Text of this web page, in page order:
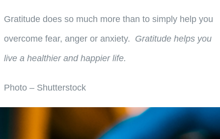
Gratitude does so much more than to simply help you
overcome fear, anger or anxiety. Gratitude helps you
live a healthier and happier life.
Photo – Shutterstock